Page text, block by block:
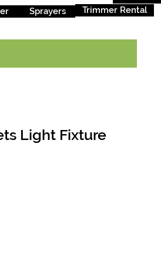
Sprayers Trimmer Rental
Light Fixture